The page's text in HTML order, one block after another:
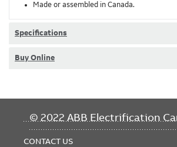
Made or assembled in Canada.
Specifications
Buy Online
© 2022 ABB Electrification
FOOTER
CONTACT US